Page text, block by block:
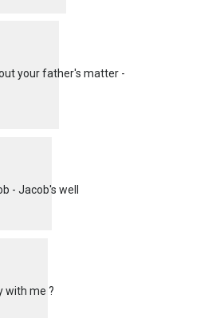
your father's matter -
- Jacob's well
with me ?